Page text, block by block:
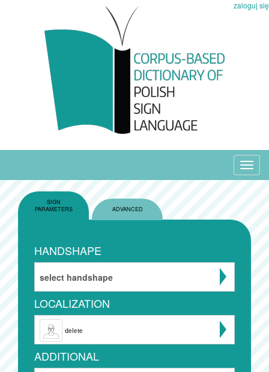
zaloguj się
SIGN
PARAMETERS
ADVANCED
HANDSHAPE
select handshape
LOCALIZATION
delete
ADDITIONAL